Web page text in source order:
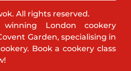
All rights reserved.
winning London cookery
Garden, specialising in
Book a cookery class